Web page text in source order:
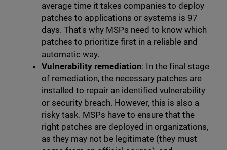
average time it takes companies to deploy
patches to applications or systems is 97
days. That's why MSPs need to know which
patches to prioritize first in a reliable and
automatic way.
Vulnerability remediation: In the final stage
of remediation, the necessary patches are
installed to repair an identified vulnerability
or security breach. However, this is also a
risky task. MSPs have to ensure that the
right patches are deployed in organizations,
as they may not be legitimate (they must